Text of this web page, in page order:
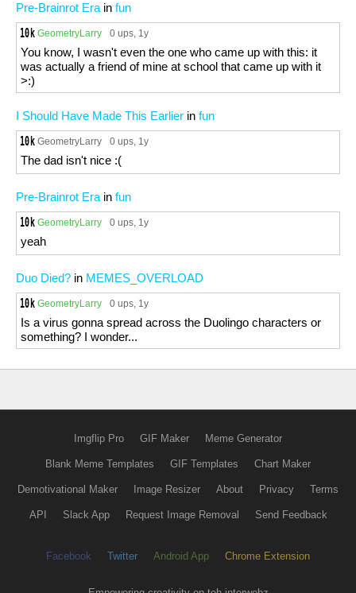
Pre-Brainrot Era in fun
GeometryLarry 0 ups, 1y
You know, I wasn't even the one who came up with this: it
was actually a friend of mine at school that came up with it
>:)
I Should Have Made This Earlier in fun
GeometryLarry 0 ups, 1y
The dad isn't nice :(
Pre-Brainrot Era in fun
GeometryLarry 0 ups, 1y
yeah
Duo Died? in MEMES_OVERLOAD
GeometryLarry 0 ups, 1y
Is a virus gonna spread across the Duolingo characters or
something? I wonder...
Imgflip Pro GIF Maker Meme Generator
Blank Meme Templates GIF Templates Chart Maker
Demotivational Maker Image Resizer About Privacy Terms
API Slack App Request Image Removal Send Feedback
Facebook Twitter Android App Chrome Extension